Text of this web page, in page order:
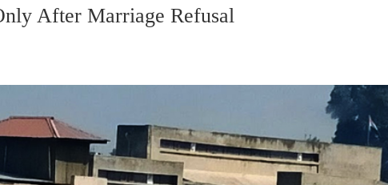
After Marriage Refusal